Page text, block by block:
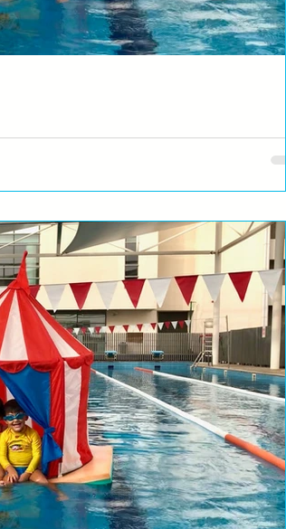
are in the swimming pool all the